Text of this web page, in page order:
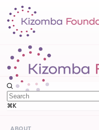
⌘K
ABOUT
Events
Upcoming
Upcoming Events
Discover upcoming
competitions near you